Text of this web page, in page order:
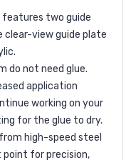
features two guide
clear-view guide plate
do not need glue.
application
working on your
for the glue to dry.
high-speed steel
point for precision,